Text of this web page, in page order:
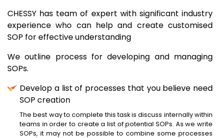
CHESSY has team of expert with significant industry
experience who can help and create customised
SOP for effective understanding
We outline process for developing and managing
SOPs.
Develop a list of processes that you believe need
SOP creation
The best way to complete this task is discuss internally within
teams in order to create a list of potential SOPs. As we write
SOPs, it may not be possible to combine some processes